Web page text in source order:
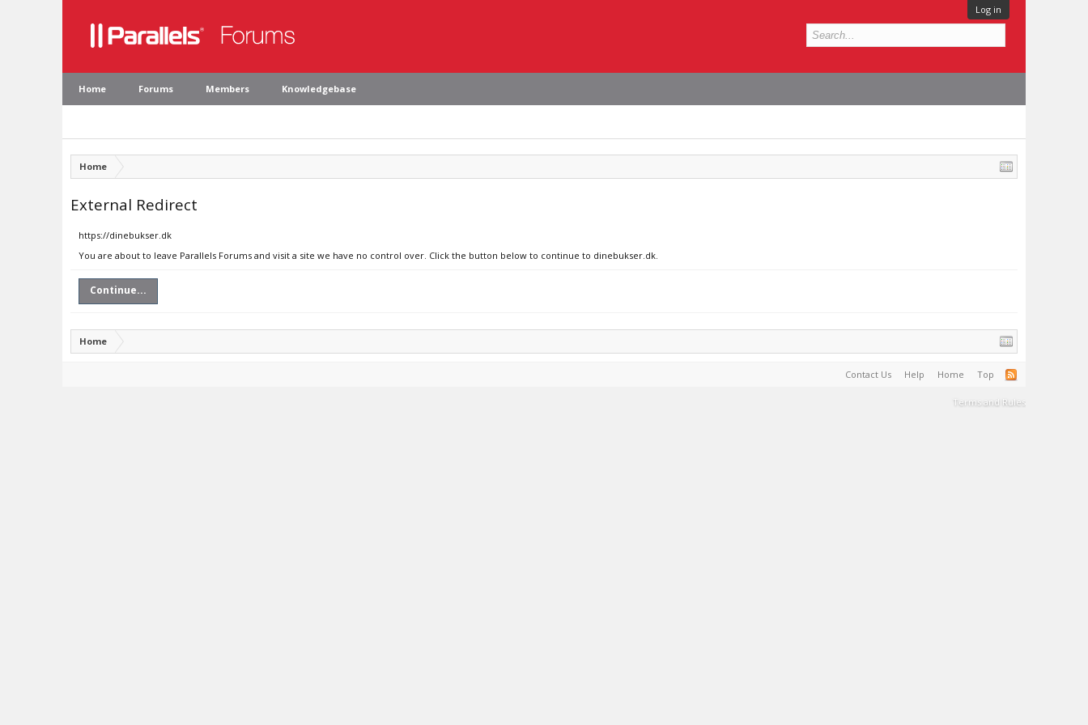
Log in
Home Forums Members Knowledgebase
Home
External Redirect
https://dinebukser.dk
You are about to leave Parallels Forums and visit a site we have no control over. Click the button below to continue to dinebukser.dk.
Continue...
Home
Contact Us Help Home Top
Terms and Rules